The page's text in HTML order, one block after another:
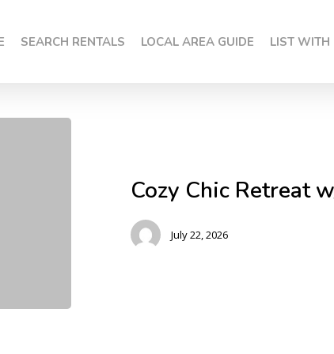
SEARCH RENTALS LOCAL AREA GUIDE LIST WITH
Cozy Chic Retreat
July 22, 2026